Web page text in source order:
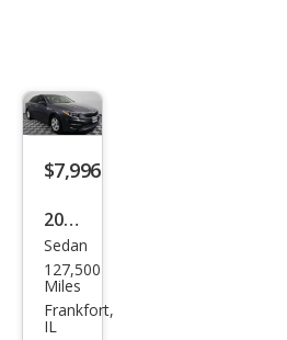
$7,996
2018
Kia
Opti
ma
Sedan
127,500
Miles
Frankfort,
IL